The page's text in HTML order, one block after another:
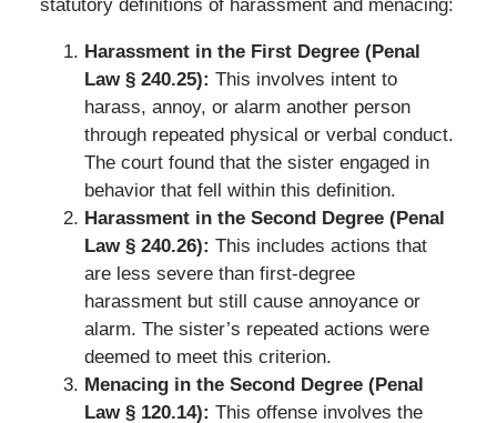
statutory definitions of harassment and menacing:
Harassment in the First Degree (Penal
Law § 240.25): This involves intent to
harass, annoy, or alarm another person
through repeated physical or verbal conduct.
The court found that the sister engaged in
behavior that fell within this definition.
Harassment in the Second Degree (Penal
Law § 240.26): This includes actions that
are less severe than first-degree
harassment but still cause annoyance or
alarm. The sister’s repeated actions were
deemed to meet this criterion.
Menacing in the Second Degree (Penal
Law § 120.14): This offense involves the